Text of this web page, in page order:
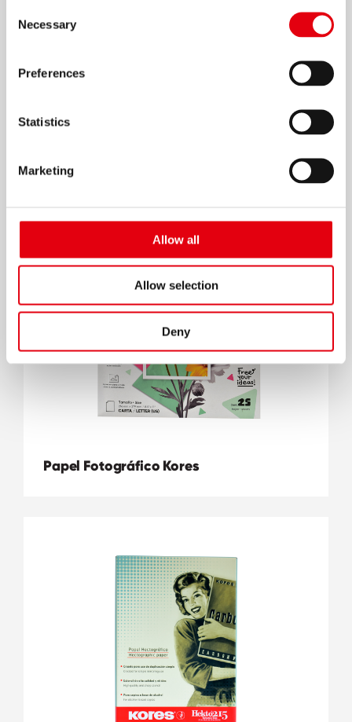
Selection
Necessary
Preferences
Statistics
Marketing
Allow all
Allow selection
Deny
Cinta 241 Secretary Calc Nylon 3.5cm
Papel Fotográfico Kores